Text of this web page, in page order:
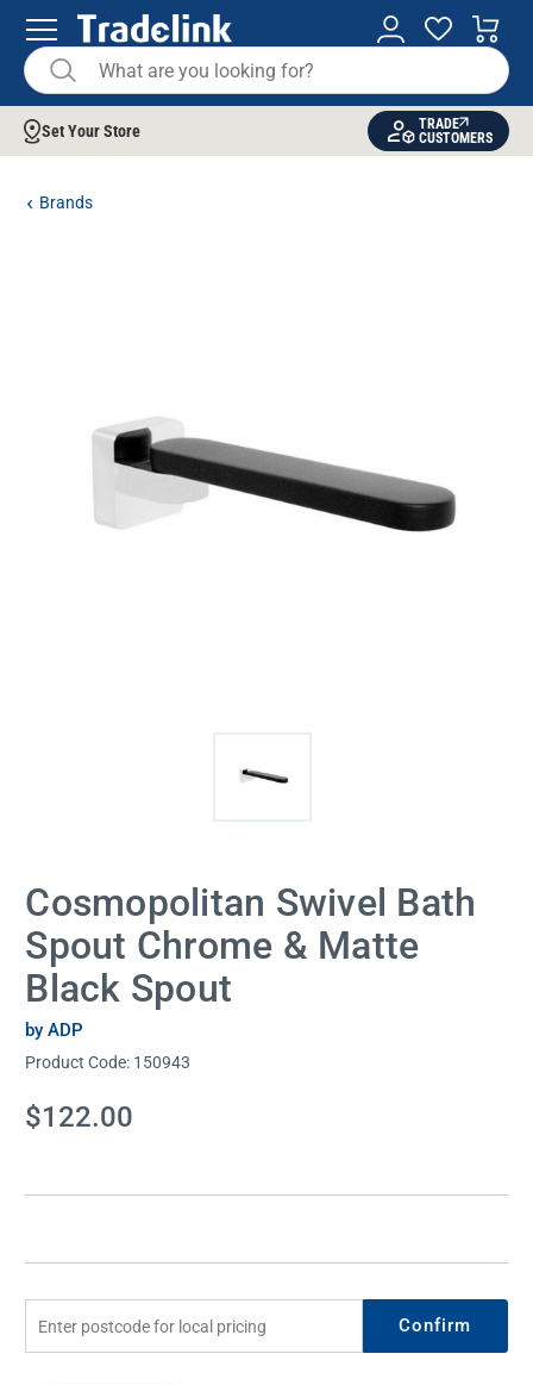
Set Your Store
TRADE
CUSTOMERS
Brands
Cosmopolitan Swivel Bath
Spout Chrome & Matte
Black Spout
by ADP
Product Code: 150943
Current
Stock:
$122.00
Confirm